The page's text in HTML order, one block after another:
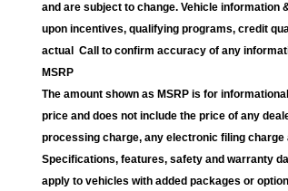
and are subject to change. Vehicle information
upon incentives, qualifying programs, credit
actual Call to confirm accuracy of any
MSRP
The amount shown as MSRP is for
price and does not include the price of any
processing charge, any electronic filing
Specifications, features, safety and warranty
apply to vehicles with added packages or